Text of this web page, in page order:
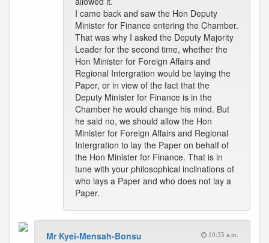
I came back and saw the Hon Deputy
Minister for Finance entering the Chamber.
That was why I asked the Deputy Majority
Leader for the second time, whether the
Hon Minister for Foreign Affairs and
Regional Intergration would be laying the
Paper, or in view of the fact that the
Deputy Minister for Finance is in the
Chamber he would change his mind. But
he said no, we should allow the Hon
Minister for Foreign Affairs and Regional
Intergration to lay the Paper on behalf of
the Hon Minister for Finance. That is in
tune with your philosophical inclinations of
who lays a Paper and who does not lay a
Paper.
Mr Kyei-Mensah-Bonsu 10:35 a.m.